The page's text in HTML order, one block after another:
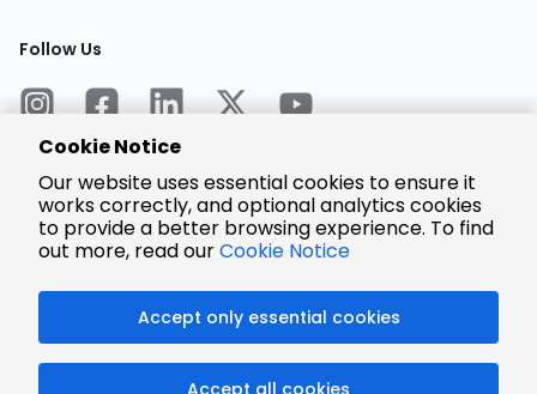
Follow Us
Encrypted
Payment
© 2025 LCSC.COM All Rights Reserved.
Cookie Notice
Our website uses essential cookies to ensure it
works correctly, and optional analytics cookies
to provide a better browsing experience. To find
out more, read ourCookie Notice
Accept only essential cookies
Accept all cookies